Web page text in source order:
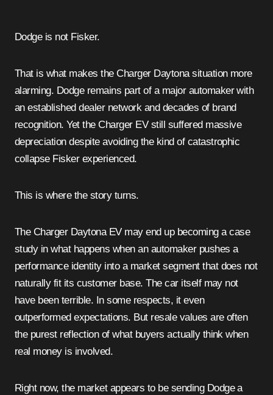
Dodge is not Fisker.
That is what makes the Charger Daytona situation more
alarming. Dodge remains part of a major automaker with
an established dealer network and decades of brand
recognition. Yet the Charger EV still suffered massive
depreciation despite avoiding the kind of catastrophic
collapse Fisker experienced.
This is where the story turns.
The Charger Daytona EV may end up becoming a case
study in what happens when an automaker pushes a
performance identity into a market segment that does not
naturally fit its customer base. The car itself may not
have been terrible. In some respects, it even
outperformed expectations. But resale values are often
the purest reflection of what buyers actually think when
real money is involved.
Right now, the market appears to be sending Dodge a